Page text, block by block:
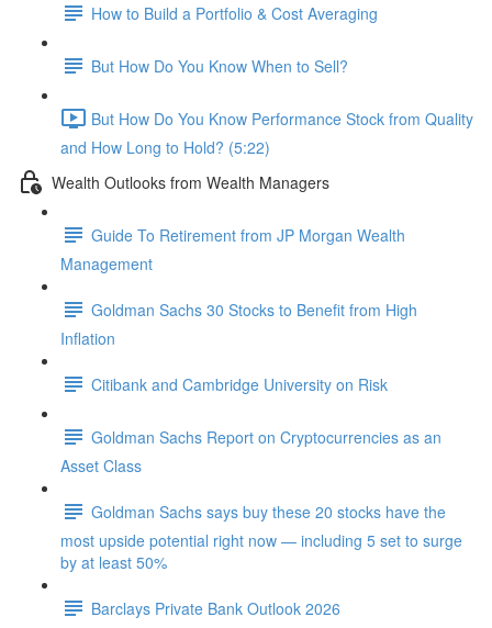
How to Build a Portfolio & Cost Averaging
But How Do You Know When to Sell?
But How Do You Know Performance Stock from Quality
and How Long to Hold? (5:22)
Wealth Outlooks from Wealth Managers
Guide To Retirement from JP Morgan Wealth
Management
Goldman Sachs 30 Stocks to Benefit from High
Inflation
Citibank and Cambridge University on Risk
Goldman Sachs Report on Cryptocurrencies as an
Asset Class
Goldman Sachs says buy these 20 stocks have the
most upside potential right now — including 5 set to surge
by at least 50%
Barclays Private Bank Outlook 2026